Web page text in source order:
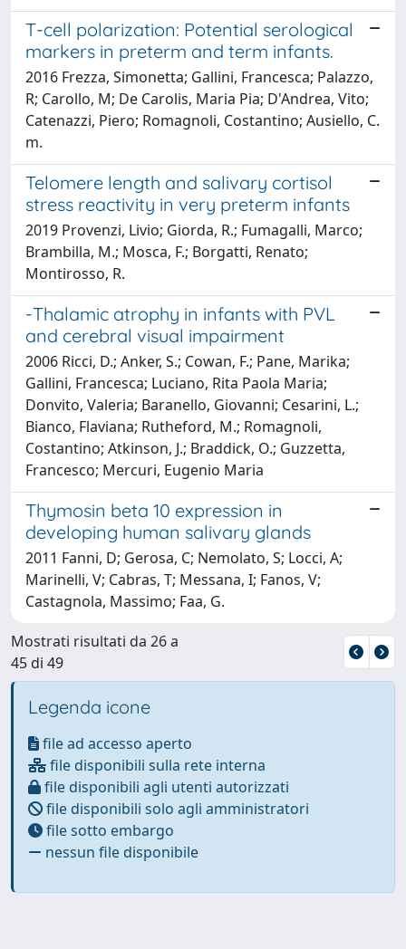
T-cell polarization: Potential serological
markers in preterm and term infants.
2016 Frezza, Simonetta; Gallini, Francesca; Palazzo,
R; Carollo, M; De Carolis, Maria Pia; D'Andrea, Vito;
Catenazzi, Piero; Romagnoli, Costantino; Ausiello, C.
m.
Telomere length and salivary cortisol
stress reactivity in very preterm infants
2019 Provenzi, Livio; Giorda, R.; Fumagalli, Marco;
Brambilla, M.; Mosca, F.; Borgatti, Renato;
Montirosso, R.
-Thalamic atrophy in infants with PVL
and cerebral visual impairment
2006 Ricci, D.; Anker, S.; Cowan, F.; Pane, Marika;
Gallini, Francesca; Luciano, Rita Paola Maria;
Donvito, Valeria; Baranello, Giovanni; Cesarini, L.;
Bianco, Flaviana; Rutheford, M.; Romagnoli,
Costantino; Atkinson, J.; Braddick, O.; Guzzetta,
Francesco; Mercuri, Eugenio Maria
Thymosin beta 10 expression in
developing human salivary glands
2011 Fanni, D; Gerosa, C; Nemolato, S; Locci, A;
Marinelli, V; Cabras, T; Messana, I; Fanos, V;
Castagnola, Massimo; Faa, G.
Mostrati risultati da 26 a
45 di 49
Legenda icone
file ad accesso aperto
file disponibili sulla rete interna
file disponibili agli utenti autorizzati
file disponibili solo agli amministratori
file sotto embargo
nessun file disponibile